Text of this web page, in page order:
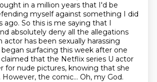
in a million years that I'd be
myself against something I did
ago. So this is me saying that I
absolutely deny all the allegations
actor has been sexually harassing
surfacing this week after one
that the Netflix series U actor
for nude pictures, knowing that she
However, the comic... Oh, my God.